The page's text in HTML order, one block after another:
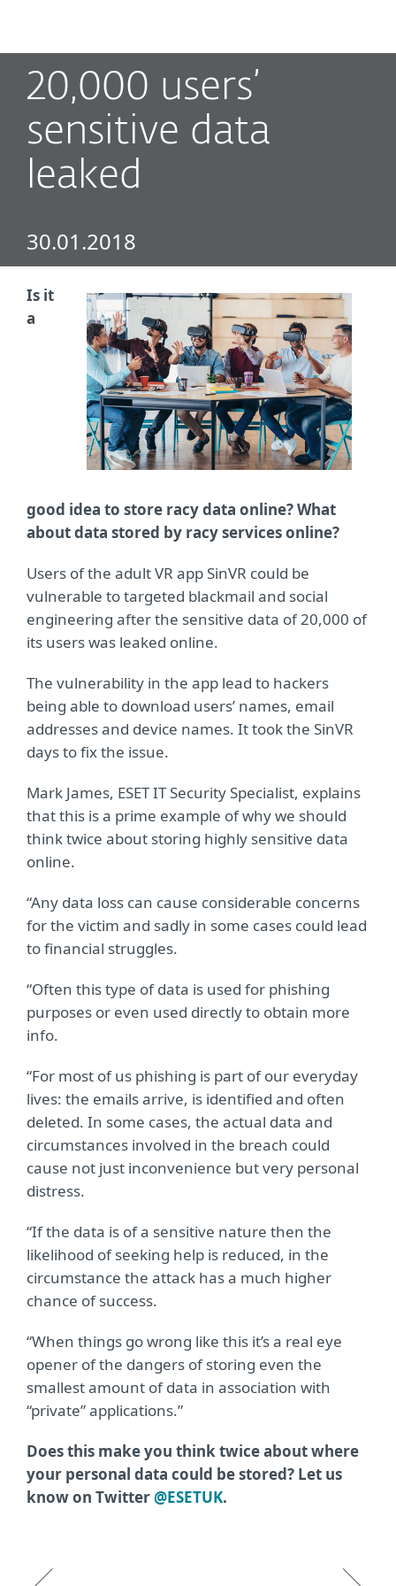
20,000 users’
sensitive data
leaked
30.01.2018
Is it
a
good idea to store racy data online? What
about data stored by racy services online?
Users of the adult VR app SinVR could be
vulnerable to targeted blackmail and social
engineering after the sensitive data of 20,000 of
its users was leaked online.
The vulnerability in the app lead to hackers
being able to download users’ names, email
addresses and device names. It took the SinVR
days to fix the issue.
Mark James, ESET IT Security Specialist, explains
that this is a prime example of why we should
think twice about storing highly sensitive data
online.
“Any data loss can cause considerable concerns
for the victim and sadly in some cases could lead
to financial struggles.
“Often this type of data is used for phishing
purposes or even used directly to obtain more
info.
“For most of us phishing is part of our everyday
lives: the emails arrive, is identified and often
deleted. In some cases, the actual data and
circumstances involved in the breach could
cause not just inconvenience but very personal
distress.
“If the data is of a sensitive nature then the
likelihood of seeking help is reduced, in the
circumstance the attack has a much higher
chance of success.
“When things go wrong like this it’s a real eye
opener of the dangers of storing even the
smallest amount of data in association with
“private” applications.”
Does this make you think twice about where
your personal data could be stored? Let us
know on Twitter@ESETUK.